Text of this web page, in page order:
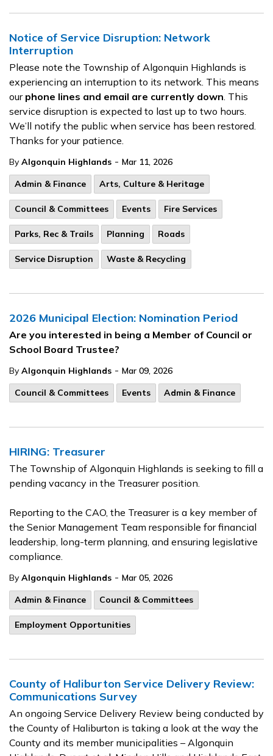
Notice of Service Disruption: Network
Interruption
Please note the Township of Algonquin Highlands is
experiencing an interruption to its network. This means
our phone lines and email are currently down. This
service disruption is expected to last up to two hours.
We’ll notify the public when service has been restored.
Thanks for your patience.
By Algonquin Highlands - Mar 11, 2026
Admin & Finance
Arts, Culture & Heritage
Council & Committees Events Fire Services
Parks, Rec & Trails Planning Roads
Service Disruption Waste & Recycling
2026 Municipal Election: Nomination Period
Are you interested in being a Member of Council or
School Board Trustee?
By Algonquin Highlands - Mar 09, 2026
Council & Committees
Events Admin & Finance
HIRING: Treasurer
The Township of Algonquin Highlands is seeking to fill a
pending vacancy in the Treasurer position.
Reporting to the CAO, the Treasurer is a key member of
the Senior Management Team responsible for financial
leadership, long-term planning, and ensuring legislative
compliance.
By Algonquin Highlands - Mar 05, 2026
Admin & Finance
Council & Committees
Employment Opportunities
County of Haliburton Service Delivery Review:
Communications Survey
An ongoing Service Delivery Review being conducted by
the County of Haliburton is taking a look at the way the
County and its member municipalities – Algonquin